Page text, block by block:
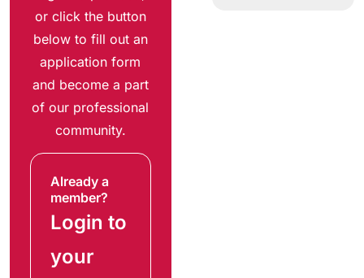
or click the button
below to fill out an
application form
and become a part
of our professional
community.
Already a
member?
Login to
your